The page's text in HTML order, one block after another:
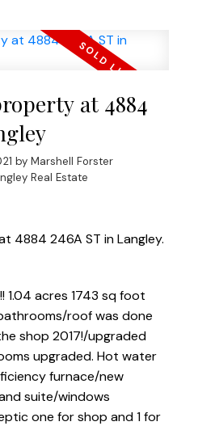
at 4884
by Marshell Forster
Real Estate
4884 246A ST in Langley.
1.04 acres 1743 sq foot
roof was done
shop 2017!/upgraded
upgraded. Hot water
furnace/new
suite/windows
one for shop and 1 for